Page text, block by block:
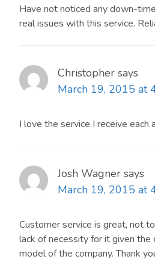
Have not noticed any down-
real issues with this service.
Christopher says
March 19, 2015 at
I love the service I receive each
Josh Wagner says
March 19, 2015 at
Customer service is great, not
lack of necessity for it given the
model of the company. Thank